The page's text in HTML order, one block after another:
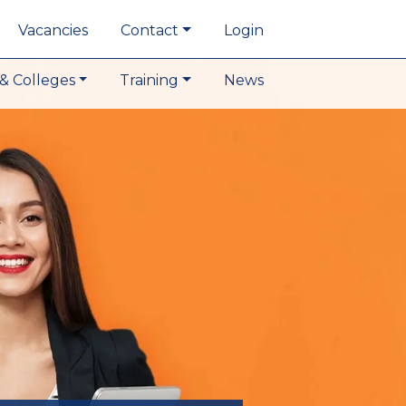
Vacancies Contact Login
Colleges Training News